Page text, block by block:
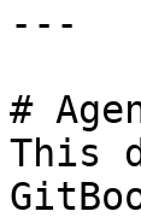
---
#
This